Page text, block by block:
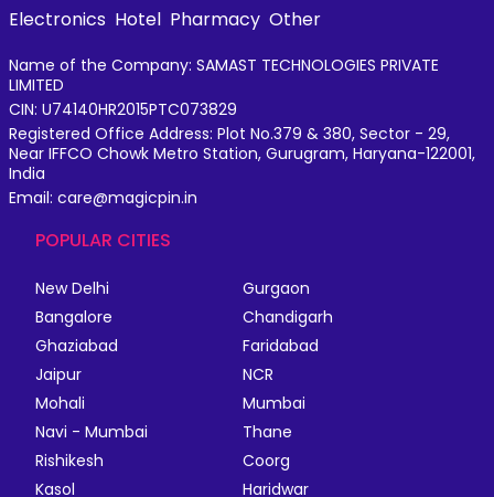
Electronics Hotel Pharmacy Other
Name of the Company: SAMAST TECHNOLOGIES PRIVATE
LIMITED
CIN: U74140HR2015PTC073829
Registered Office Address: Plot No.379 & 380, Sector - 29,
Near IFFCO Chowk Metro Station, Gurugram, Haryana-122001,
India
Email: care@magicpin.in
POPULAR CITIES
New Delhi
Gurgaon
Bangalore
Chandigarh
Ghaziabad
Faridabad
Jaipur
NCR
Mohali
Mumbai
Navi - Mumbai
Thane
Rishikesh
Coorg
Kasol
Haridwar